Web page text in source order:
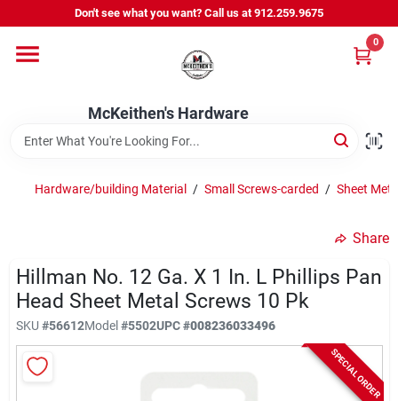
to
Don't see what you want? Call us at 912.259.9675
McKeithen's Hardware
0
Departments
Outdoor Power & Trailers
McKeithen Rewards
Store Services
Hardware/building Material / Small Screws-carded / Sheet
Share
Hillman No. 12 Ga. X 1 In. L Phillips Pan
Head Sheet Metal Screws 10 Pk
SKU #56612Model#5502UPC#008236033496
SPECIAL ORDER